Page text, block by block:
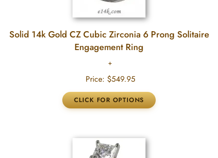
Solid 14k Gold CZ Cubic Zirconia 6 Prong Solitaire
Engagement Ring
Price: $549.95